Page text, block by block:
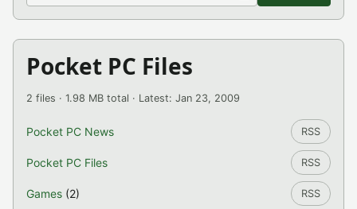
Pocket PC Files
2 files · 1.98 MB total · Latest: Jan 23, 2009
Pocket PC News RSS
Pocket PC Files RSS
Games (2) RSS